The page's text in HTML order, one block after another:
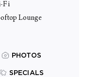
parking and
(fee).
Fi
Lounge
PHOTOS
SPECIALS